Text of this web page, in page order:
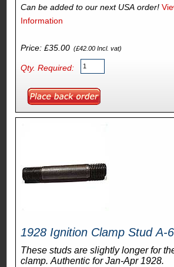
Can be added to our next USA order!
Information
Price: £35.00(£42.00 Incl. vat)
Qty. Required:
1928 Ignition Clamp Stud A-
These studs are slightly longer for
clamp. Authentic for Jan-Apr 1928.